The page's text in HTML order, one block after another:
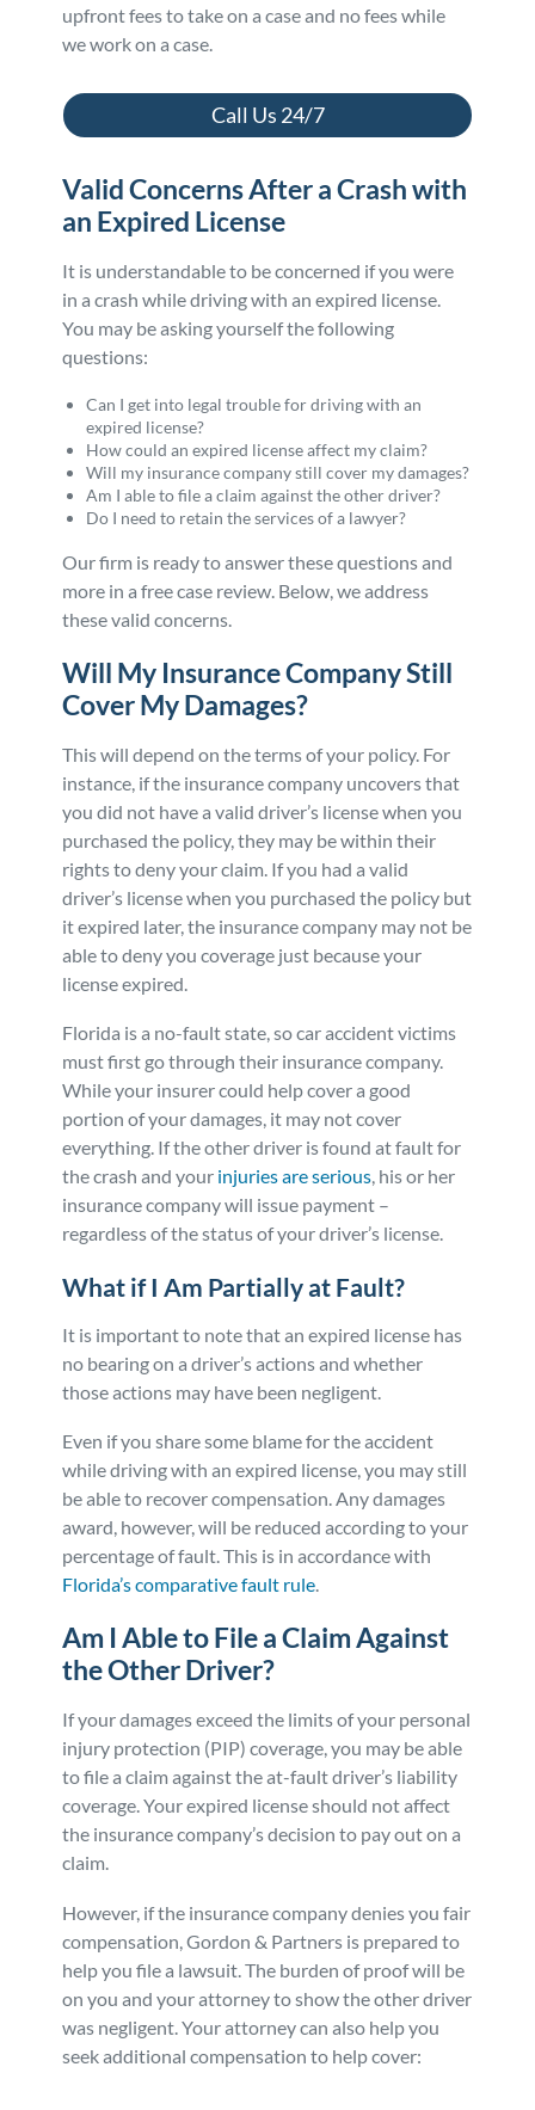
upfront fees to take on a case and no fees while
we work on a case.
Call Us 24/7
Valid Concerns After a Crash with
an Expired License
It is understandable to be concerned if you were
in a crash while driving with an expired license.
You may be asking yourself the following
questions:
Can I get into legal trouble for driving with an
expired license?
How could an expired license affect my claim?
Will my insurance company still cover my damages?
Am I able to file a claim against the other driver?
Do I need to retain the services of a lawyer?
Our firm is ready to answer these questions and
more in a free case review. Below, we address
these valid concerns.
Will My Insurance Company Still
Cover My Damages?
This will depend on the terms of your policy. For
instance, if the insurance company uncovers that
you did not have a valid driver’s license when you
purchased the policy, they may be within their
rights to deny your claim. If you had a valid
driver’s license when you purchased the policy but
it expired later, the insurance company may not be
able to deny you coverage just because your
license expired.
Florida is a no-fault state, so car accident victims
must first go through their insurance company.
While your insurer could help cover a good
portion of your damages, it may not cover
everything. If the other driver is found at fault for
the crash and your injuries are serious, his or her
insurance company will issue payment –
regardless of the status of your driver’s license.
What if I Am Partially at Fault?
It is important to note that an expired license has
no bearing on a driver’s actions and whether
those actions may have been negligent.
Even if you share some blame for the accident
while driving with an expired license, you may still
be able to recover compensation. Any damages
award, however, will be reduced according to your
percentage of fault. This is in accordance with
Florida’s comparative fault rule.
Am I Able to File a Claim Against
the Other Driver?
If your damages exceed the limits of your personal
injury protection (PIP) coverage, you may be able
to file a claim against the at-fault driver’s liability
coverage. Your expired license should not affect
the insurance company’s decision to pay out on a
claim.
However, if the insurance company denies you fair
compensation, Gordon & Partners is prepared to
help you file a lawsuit. The burden of proof will be
on you and your attorney to show the other driver
was negligent. Your attorney can also help you
seek additional compensation to help cover: